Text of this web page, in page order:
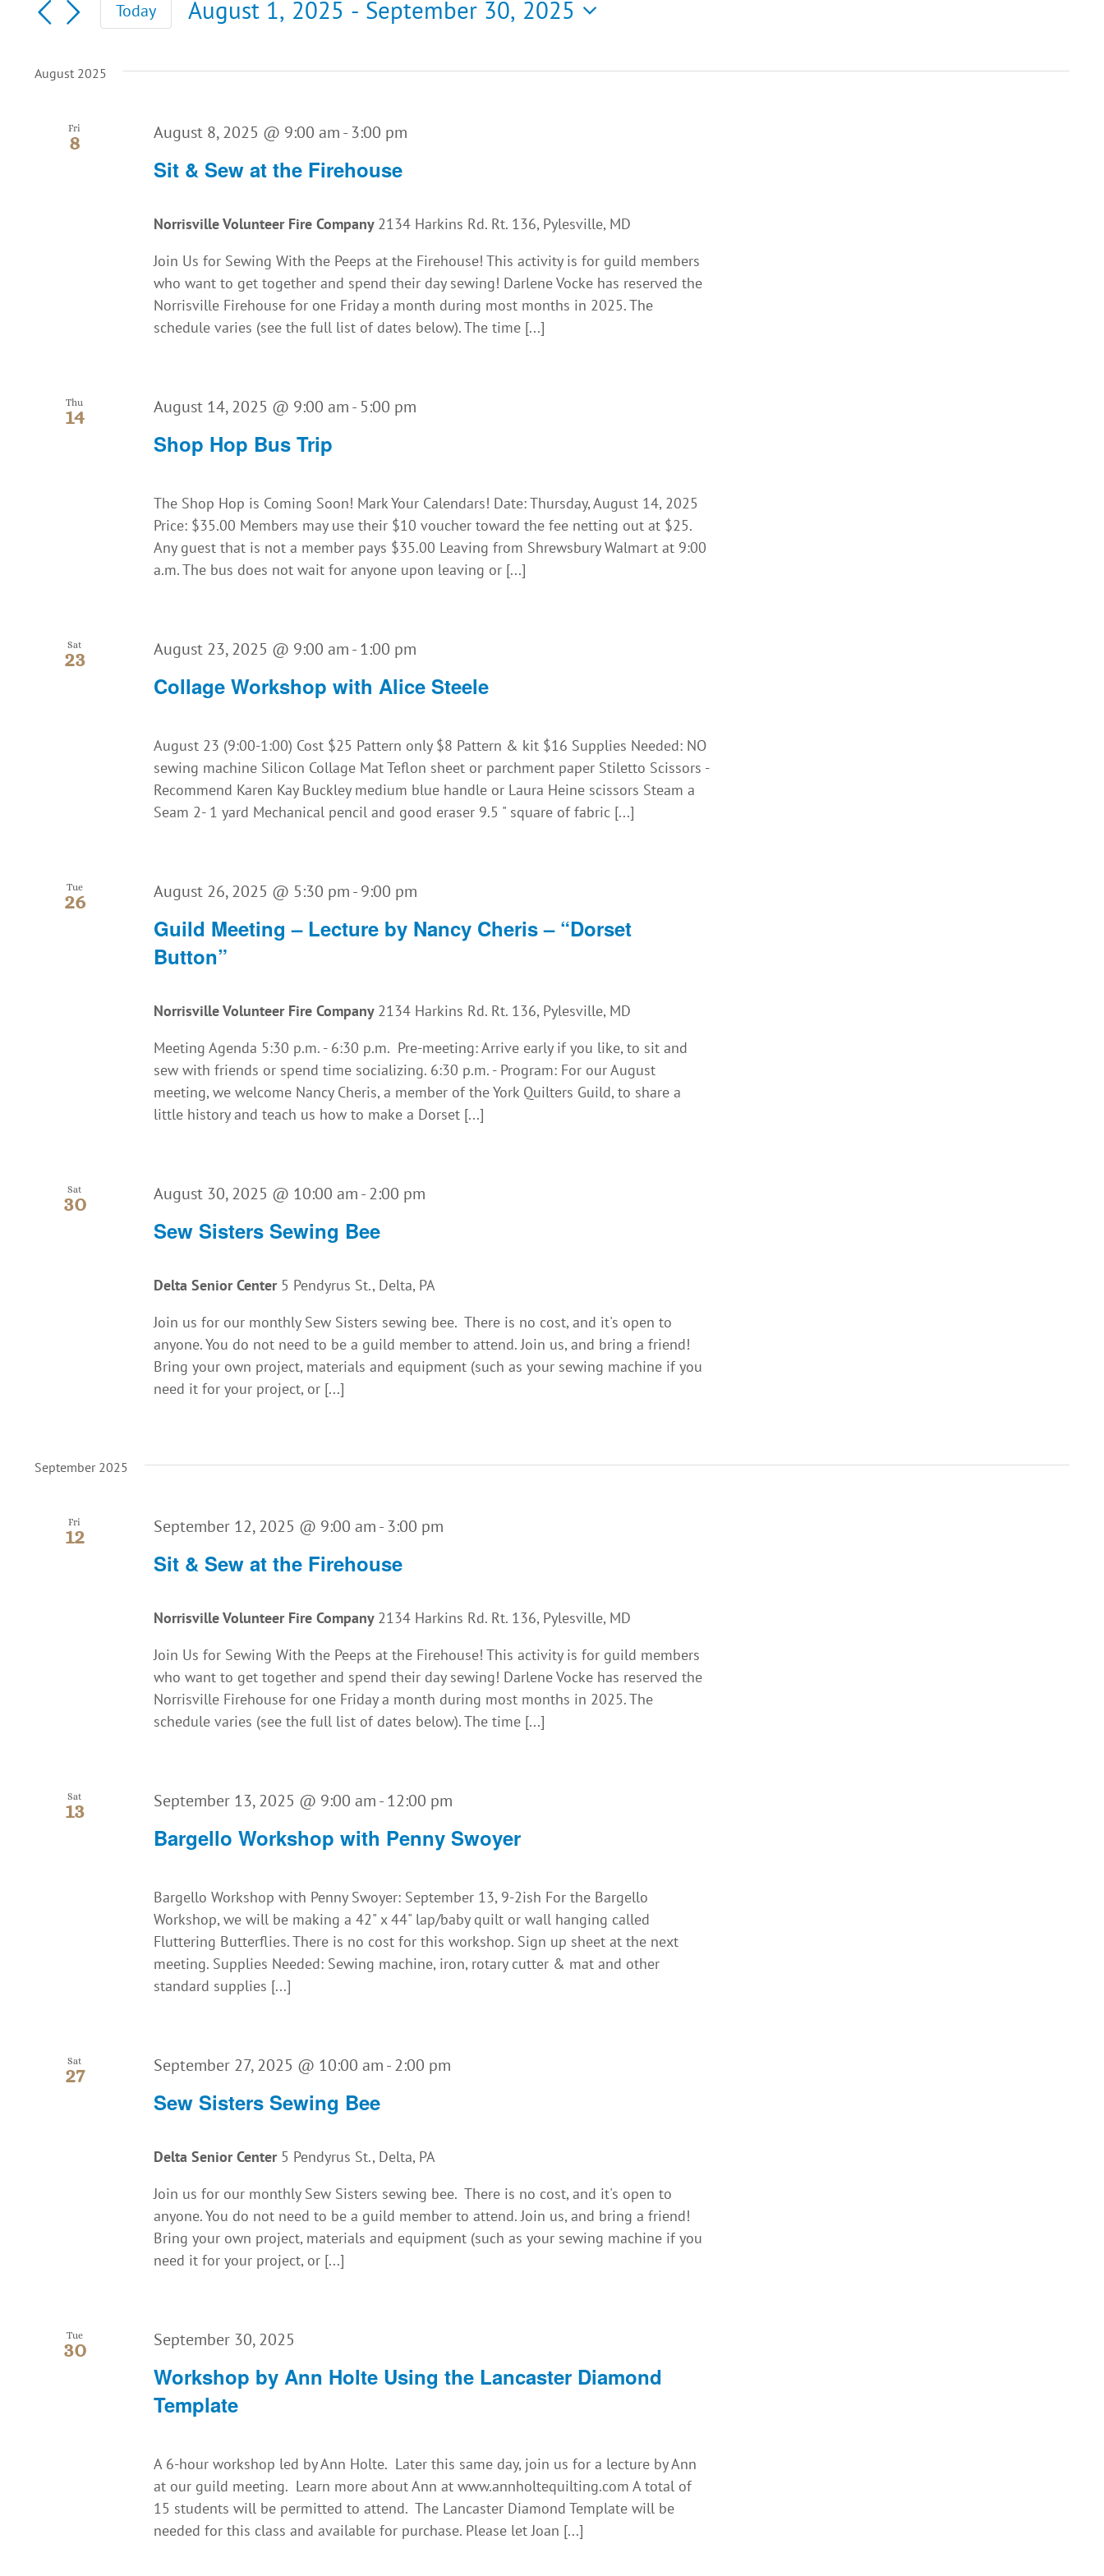
and
Views
for
Keyword.
Today August 1, 2025 - September 30, 2025
August 2025
Fri
8
Sit & Sew at the Firehouse
August 8, 2025 @ 9:00 am - 3:00 pm
Norrisville Volunteer Fire Company 2134 Harkins Rd. Rt. 136, Pylesville, MD
Join Us for Sewing With the Peeps at the Firehouse! This activity is for guild members
who want to get together and spend their day sewing! Darlene Vocke has reserved the
Norrisville Firehouse for one Friday a month during most months in 2025. The
schedule varies (see the full list of dates below). The time [...]
Thu
14
Shop Hop Bus Trip
August 14, 2025 @ 9:00 am - 5:00 pm
The Shop Hop is Coming Soon! Mark Your Calendars! Date: Thursday, August 14, 2025
Price: $35.00 Members may use their $10 voucher toward the fee netting out at $25.
Any guest that is not a member pays $35.00 Leaving from Shrewsbury Walmart at 9:00
a.m. The bus does not wait for anyone upon leaving or [...]
Sat
23
Collage Workshop with Alice Steele
August 23, 2025 @ 9:00 am - 1:00 pm
August 23 (9:00-1:00) Cost $25 Pattern only $8 Pattern & kit $16 Supplies Needed: NO
sewing machine Silicon Collage Mat Teflon sheet or parchment paper Stiletto Scissors -
Recommend Karen Kay Buckley medium blue handle or Laura Heine scissors Steam a
Seam 2- 1 yard Mechanical pencil and good eraser 9.5 " square of fabric [...]
Tue
26
Guild Meeting – Lecture by Nancy Cheris – “Dorset
Button”
August 26, 2025 @ 5:30 pm - 9:00 pm
Norrisville Volunteer Fire Company 2134 Harkins Rd. Rt. 136, Pylesville, MD
Meeting Agenda 5:30 p.m. - 6:30 p.m. Pre-meeting: Arrive early if you like, to sit and
sew with friends or spend time socializing. 6:30 p.m. - Program: For our August
meeting, we welcome Nancy Cheris, a member of the York Quilters Guild, to share a
little history and teach us how to make a Dorset [...]
Sat
30
Sew Sisters Sewing Bee
August 30, 2025 @ 10:00 am - 2:00 pm
Delta Senior Center 5 Pendyrus St., Delta, PA
Join us for our monthly Sew Sisters sewing bee. There is no cost, and it's open to
anyone. You do not need to be a guild member to attend. Join us, and bring a friend!
Bring your own project, materials and equipment (such as your sewing machine if you
need it for your project, or [...]
September 2025
Fri
12
Sit & Sew at the Firehouse
September 12, 2025 @ 9:00 am - 3:00 pm
Norrisville Volunteer Fire Company 2134 Harkins Rd. Rt. 136, Pylesville, MD
Join Us for Sewing With the Peeps at the Firehouse! This activity is for guild members
who want to get together and spend their day sewing! Darlene Vocke has reserved the
Norrisville Firehouse for one Friday a month during most months in 2025. The
schedule varies (see the full list of dates below). The time [...]
Sat
13
Bargello Workshop with Penny Swoyer
September 13, 2025 @ 9:00 am - 12:00 pm
Bargello Workshop with Penny Swoyer: September 13, 9-2ish For the Bargello
Workshop, we will be making a 42" x 44" lap/baby quilt or wall hanging called
Fluttering Butterflies. There is no cost for this workshop. Sign up sheet at the next
meeting. Supplies Needed: Sewing machine, iron, rotary cutter & mat and other
standard supplies [...]
Sat
27
Sew Sisters Sewing Bee
September 27, 2025 @ 10:00 am - 2:00 pm
Delta Senior Center 5 Pendyrus St., Delta, PA
Join us for our monthly Sew Sisters sewing bee. There is no cost, and it's open to
anyone. You do not need to be a guild member to attend. Join us, and bring a friend!
Bring your own project, materials and equipment (such as your sewing machine if you
need it for your project, or [...]
Tue
30
Workshop by Ann Holte Using the Lancaster Diamond
Template
September 30, 2025
A 6-hour workshop led by Ann Holte. Later this same day, join us for a lecture by Ann
at our guild meeting. Learn more about Ann at www.annholtequilting.com A total of
15 students will be permitted to attend. The Lancaster Diamond Template will be
needed for this class and available for purchase. Please let Joan [...]